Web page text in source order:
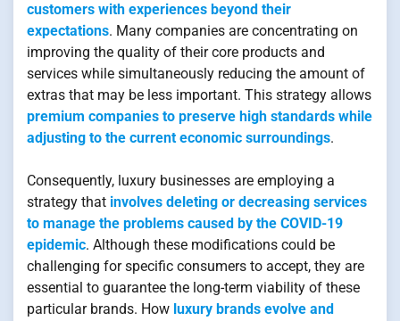
customers with experiences beyond their
expectations. Many companies are concentrating on
improving the quality of their core products and
services while simultaneously reducing the amount of
extras that may be less important. This strategy allows
premium companies to preserve high standards while
adjusting to the current economic surroundings.
Consequently, luxury businesses are employing a
strategy that involves deleting or decreasing services
to manage the problems caused by the COVID-19
epidemic. Although these modifications could be
challenging for specific consumers to accept, they are
essential to guarantee the long-term viability of these
particular brands. How luxury brands evolve and